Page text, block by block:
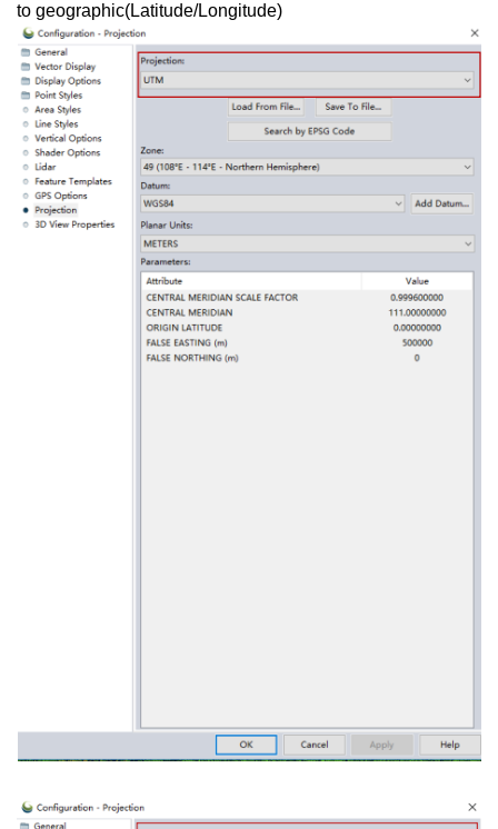
to geographic(Latitude/Longitude)